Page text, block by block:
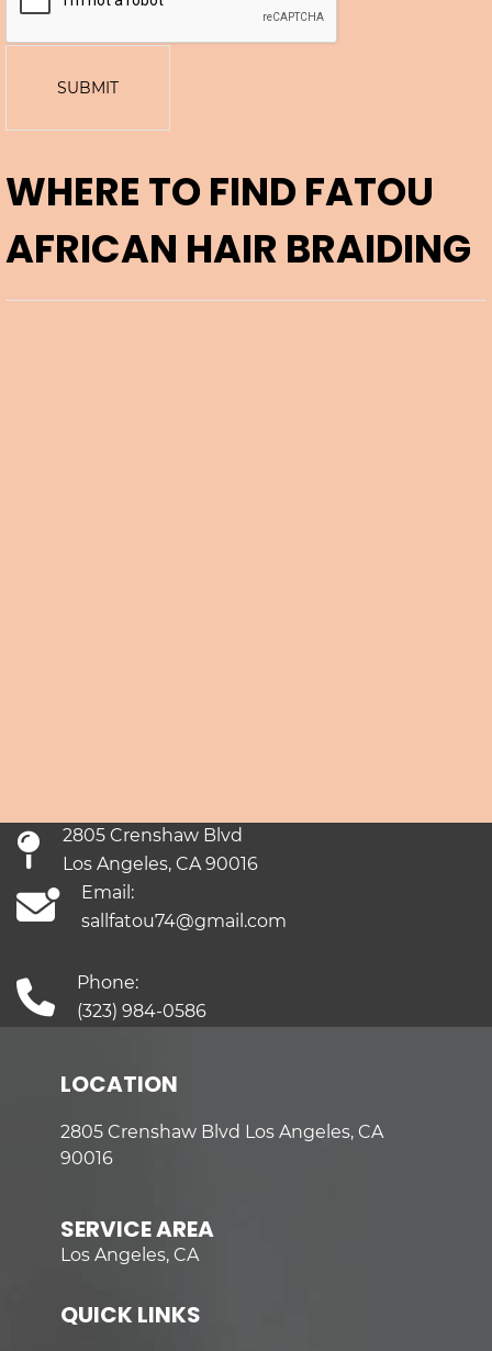
SUBMIT
WHERE TO FIND FATOU
AFRICAN HAIR BRAIDING
2805 Crenshaw Blvd
Los Angeles, CA 90016
Email:
sallfatou74@gmail.com
Phone:
(323) 984-0586
LOCATION
2805 Crenshaw Blvd Los Angeles, CA
90016
SERVICE AREA
Los Angeles, CA
QUICK LINKS